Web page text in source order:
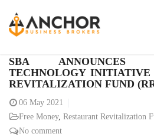
SBA ANNOUNCES
TECHNOLOGY INITIATIVE
REVITALIZATION FUND
06 May 2021
Free Money, Restaurant Revitalization
No comment